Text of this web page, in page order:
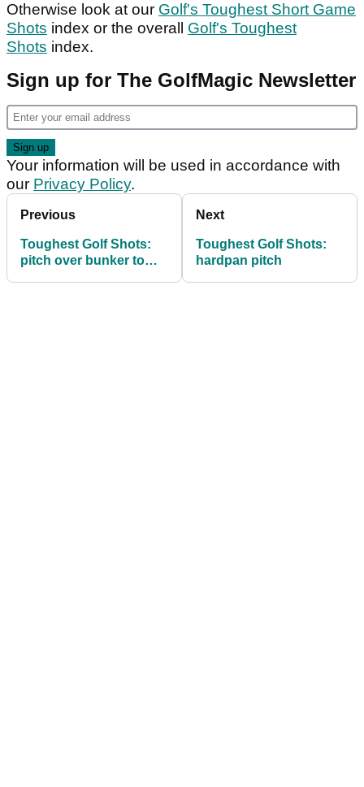
Otherwise look at our Golf's Toughest Short Game
Shots index or the overall Golf's Toughest
Shots index.
Sign up for The GolfMagic Newsletter
Your information will be used in accordance with
our Privacy Policy.
Previous
Toughest Golf Shots:
pitch over bunker to
Next
Toughest Golf Shots:
hardpan pitch